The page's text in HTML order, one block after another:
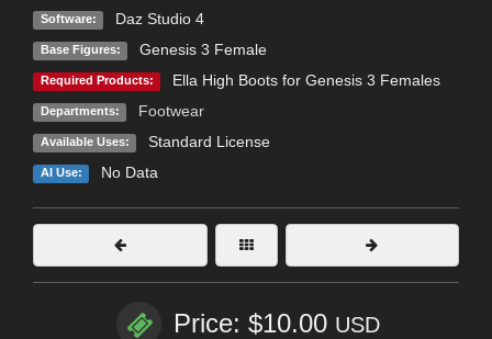
Software: Daz Studio 4
Base Figures: Genesis 3 Female
Required Products: Ella High Boots for Genesis 3 Females
Departments: Footwear
Available Uses: Standard License
AI Use: No Data
Price: $10.00 USD